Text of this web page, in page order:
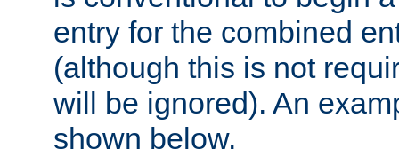
entry for the combined
(although this is not
will be ignored). An
shown below.